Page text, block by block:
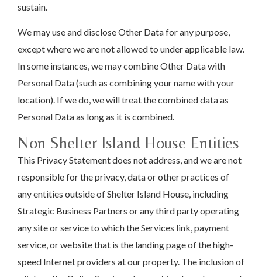
sustain.
We may use and disclose Other Data for any purpose,
except where we are not allowed to under applicable law.
In some instances, we may combine Other Data with
Personal Data (such as combining your name with your
location). If we do, we will treat the combined data as
Personal Data as long as it is combined.
Non Shelter Island House Entities
This Privacy Statement does not address, and we are not
responsible for the privacy, data or other practices of
any entities outside of Shelter Island House, including
Strategic Business Partners or any third party operating
any site or service to which the Services link, payment
service, or website that is the landing page of the high-
speed Internet providers at our property. The inclusion of